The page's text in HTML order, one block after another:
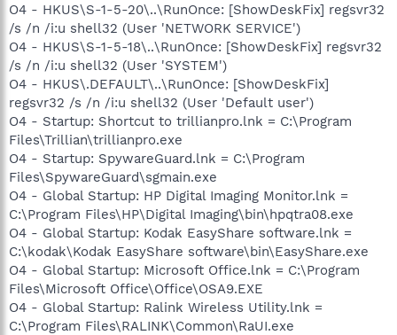
O4 - HKUS\S-1-5-20\..\RunOnce: [ShowDeskFix] regsvr32
/s /n /i:u shell32 (User 'NETWORK SERVICE')
O4 - HKUS\S-1-5-18\..\RunOnce: [ShowDeskFix] regsvr32
/s /n /i:u shell32 (User 'SYSTEM')
O4 - HKUS\.DEFAULT\..\RunOnce: [ShowDeskFix]
regsvr32 /s /n /i:u shell32 (User 'Default user')
O4 - Startup: Shortcut to trillianpro.lnk = C:\Program
Files\Trillian\trillianpro.exe
O4 - Startup: SpywareGuard.lnk = C:\Program
Files\SpywareGuard\sgmain.exe
O4 - Global Startup: HP Digital Imaging Monitor.lnk =
C:\Program Files\HP\Digital Imaging\bin\hpqtra08.exe
O4 - Global Startup: Kodak EasyShare software.lnk =
C:\kodak\Kodak EasyShare software\bin\EasyShare.exe
O4 - Global Startup: Microsoft Office.lnk = C:\Program
Files\Microsoft Office\Office\OSA9.EXE
O4 - Global Startup: Ralink Wireless Utility.lnk =
C:\Program Files\RALINK\Common\RaUI.exe